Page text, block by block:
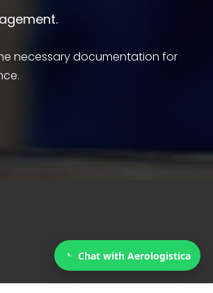
necessary documentation for
Chat with Aerologistica